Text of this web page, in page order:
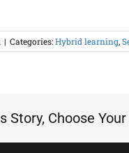
| Categories:Hybrid learning,
Story, Choose